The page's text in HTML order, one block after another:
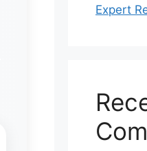
Expert